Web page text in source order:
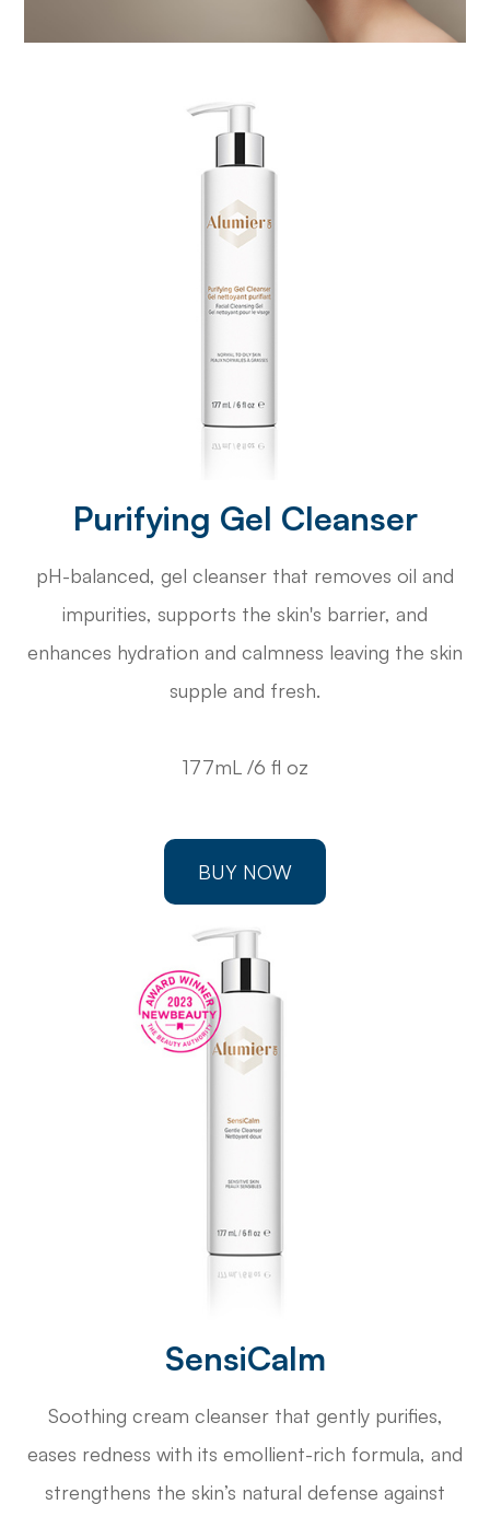
Purifying Gel Cleanser
pH-balanced, gel cleanser that removes oil and
impurities, supports the skin's barrier, and
enhances hydration and calmness leaving the skin
supple and fresh.
177mL /6 fl oz
BUY NOW
SensiCalm
Soothing cream cleanser that gently purifies,
eases redness with its emollient-rich formula, and
strengthens the skin’s natural defense against